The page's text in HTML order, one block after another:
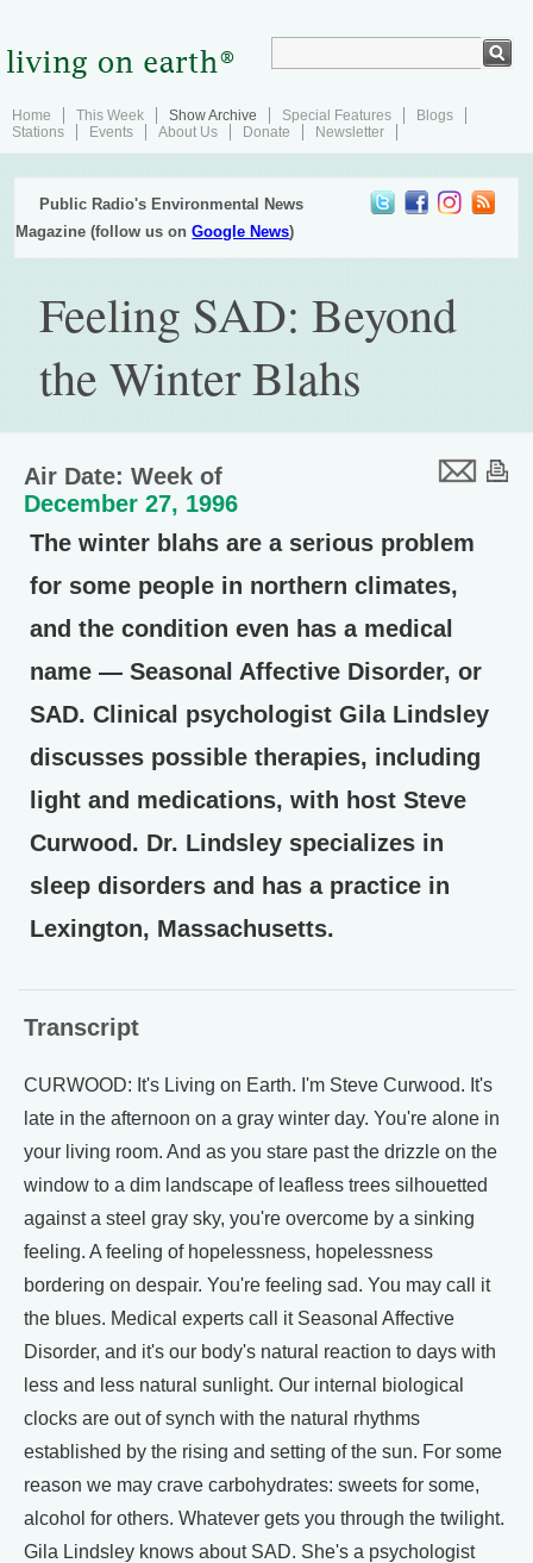
Home This Week Show Archive Special Features
Blogs
Stations
Events About Us Donate Newsletter
Public Radio's Environmental News
Magazine (follow us onGoogle News)
Feeling SAD: Beyond
the Winter Blahs
Air Date: Week of
December 27, 1996
The winter blahs are a serious problem
for some people in northern climates,
and the condition even has a medical
name — Seasonal Affective Disorder, or
SAD. Clinical psychologist Gila Lindsley
discusses possible therapies, including
light and medications, with host Steve
Curwood. Dr. Lindsley specializes in
sleep disorders and has a practice in
Lexington, Massachusetts.
Transcript
CURWOOD: It's Living on Earth. I'm Steve Curwood. It's
late in the afternoon on a gray winter day. You're alone in
your living room. And as you stare past the drizzle on the
window to a dim landscape of leafless trees silhouetted
against a steel gray sky, you're overcome by a sinking
feeling. A feeling of hopelessness, hopelessness
bordering on despair. You're feeling sad. You may call it
the blues. Medical experts call it Seasonal Affective
Disorder, and it's our body's natural reaction to days with
less and less natural sunlight. Our internal biological
clocks are out of synch with the natural rhythms
established by the rising and setting of the sun. For some
reason we may crave carbohydrates: sweets for some,
alcohol for others. Whatever gets you through the twilight.
Gila Lindsley knows about SAD. She's a psychologist